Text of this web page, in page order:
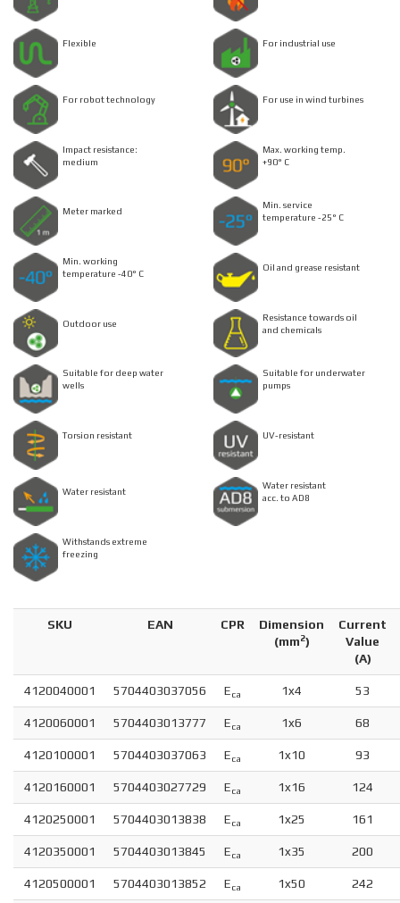
Flexible For industrial use
For robot technology For use in wind turbines
Impact resistance:
medium
Max. working temp.
+90° C
Meter marked
Min. service
temperature -25° C
Min. working
temperature -40° C
Oil and grease resistant
Outdoor use
Resistance towards oil
and chemicals
Suitable for deep water
wells
Suitable for underwater
pumps
Torsion resistant UV-resistant
Water resistant
Water resistant
acc. to AD8
Withstands extreme
freezing
SKU EAN CPR
Dimension
(mm2)
Current
Value
(A)
4120040001 5704403037056 Eca 1x4 53
4120060001 5704403013777 Eca 1x6 68
4120100001 5704403037063 Eca 1x10 93
4120160001 5704403027729 Eca 1x16 124
4120250001 5704403013838 Eca 1x25 161
4120350001 5704403013845 Eca 1x35 200
4120500001 5704403013852 Eca 1x50 242